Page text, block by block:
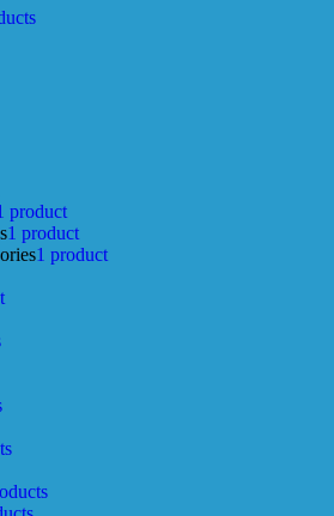
product
1 product
1 product